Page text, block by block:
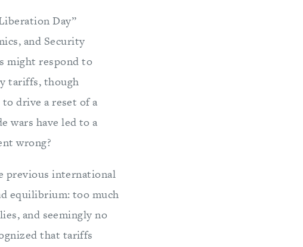
Day”
and Security
might respond to
tariffs, though
drive a reset of a
wars have led to a
wrong?
previous international
equilibrium: too much
and seemingly no
that tariffs